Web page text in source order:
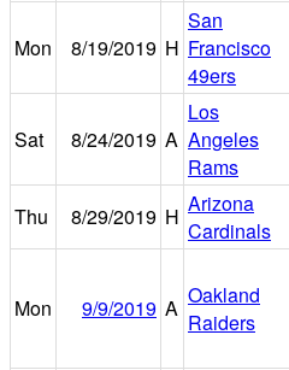
Mon 8/19/2019 H
San
Francisco
49ers
Sat 8/24/2019 A
Los
Angeles
Rams
Thu 8/29/2019 H Arizona
Cardinals
Mon 9/9/2019 A Oakland
Raiders